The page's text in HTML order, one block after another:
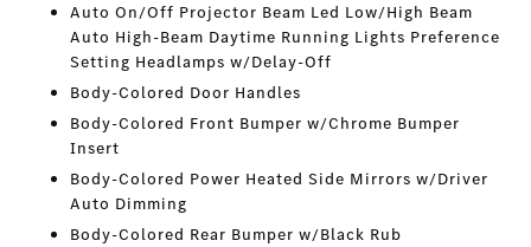
Auto On/Off Projector Beam Led Low/High Beam
Auto High-Beam Daytime Running Lights Preference
Setting Headlamps w/Delay-Off
Body-Colored Door Handles
Body-Colored Front Bumper w/Chrome Bumper
Insert
Body-Colored Power Heated Side Mirrors w/Driver
Auto Dimming
Body-Colored Rear Bumper w/Black Rub